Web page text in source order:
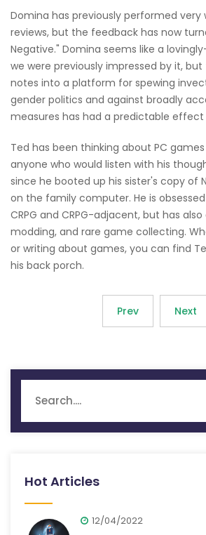
Domina has previously performed very
reviews, but the feedback has now
Negative." Domina seems like a
we were previously impressed by it,
notes into a platform for spewing
gender politics and against broadly
measures has had a predictable
Ted has been thinking about PC
anyone who would listen with his
since he booted up his sister's copy of
on the family computer. He is
CRPG and CRPG-adjacent, but has
modding, and rare game collecting.
or writing about games, you can find
his back porch.
Prev Next
Hot Articles
12/04/2022